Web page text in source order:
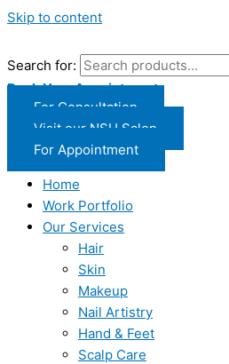
Skip to content
Search for:
Book Your Appointment
For Consultation
Visit our NSH Salon
For Appointment
Home
Work Portfolio
Our Services
Hair
Skin
Makeup
Nail Artistry
Hand & Feet
Scalp Care